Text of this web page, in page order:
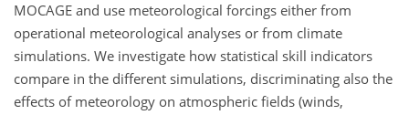
MOCAGE and use meteorological forcings either from
operational meteorological analyses or from climate
simulations. We investigate how statistical skill indicators
compare in the different simulations, discriminating also the
effects of meteorology on atmospheric fields (winds,